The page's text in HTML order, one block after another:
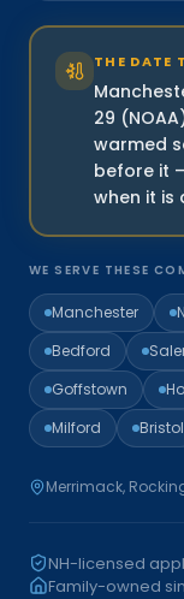
THE DATE
29
warmed
before it
when it is
WE SERVE THESE
Manchester
Bedford
Goffstown
Milford
Bristol
Merrimack,
NH-licensed
Family-owned